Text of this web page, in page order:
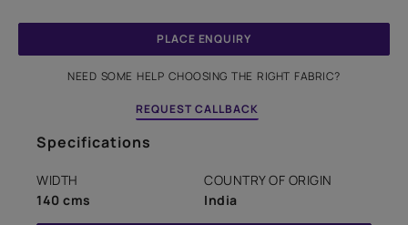
PLACE ENQUIRY
NEED SOME HELP CHOOSING THE RIGHT FABRIC?
REQUEST CALLBACK
Specifications
WIDTH
140 cms
COUNTRY OF ORIGIN
India